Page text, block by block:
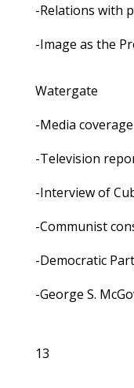
-Relations with
-Image as the
Watergate
-Media coverage
-Television
-Interview of
-Communist
-Democratic
-George S.
13